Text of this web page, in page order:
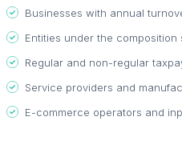
Businesses with annual
Entities under the composition
Regular and non-regular
Service providers and
E-commerce operators and